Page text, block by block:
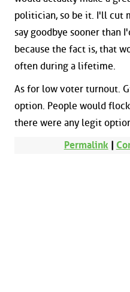
politician, so be it. I'll cut
say goodbye sooner than
because the fact is, that
often during a lifetime.
As for low voter turnout.
option. People would
there were any legit
Permalink|